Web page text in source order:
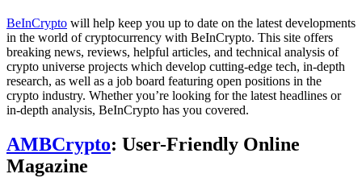
BeInCrypto will help keep you up to date on the latest developments
in the world of cryptocurrency with BeInCrypto. This site offers
breaking news, reviews, helpful articles, and technical analysis of
crypto universe projects which develop cutting-edge tech, in-depth
research, as well as a job board featuring open positions in the
crypto industry. Whether you’re looking for the latest headlines or
in-depth analysis, BeInCrypto has you covered.
AMBCrypto: User-Friendly Online
Magazine